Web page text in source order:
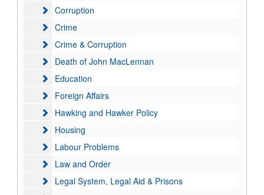
Corruption
Corruption
Crime
Crime
Crime & Corruption
Crime & Corruption
Death of John MacLennan
Death of John MacLennan
Education
Education
Foreign Affairs
Foreign Affairs
Hawking and Hawker Policy
Hawking and Hawker Policy
Housing
Housing
Labour Problems
Labour Problems
Law and Order
Law and Order
Legal System, Legal Aid & Prisons
Legal System, Legal Aid & Prisons